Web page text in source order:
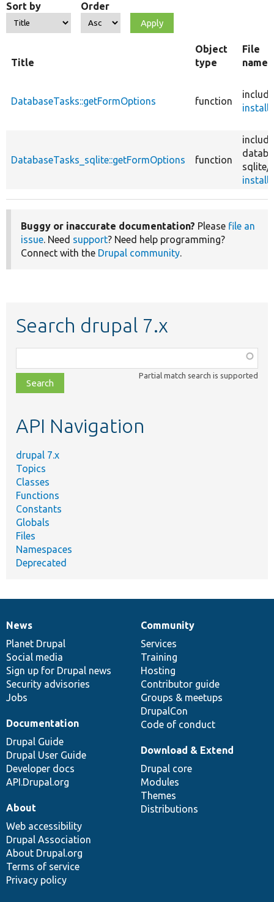
Sort by Order
Title
Object
type
File
name
DatabaseTasks::getFormOptions function
DatabaseTasks_sqlite::getFormOptions function
sqlite/
Buggy or inaccurate documentation? Please file an
issue. Need support? Need help programming?
Connect with the Drupal community.
Search drupal 7.x
class,
file,
topic,
Partial match search is supported
API Navigation
drupal 7.x
Topics
Classes
Functions
Constants
Globals
Files
Namespaces
Deprecated
News
items
News
Planet Drupal
Social media
Sign up for Drupal news
Security advisories
Jobs
Our
community
Community
Services
Training
Hosting
Contributor guide
Groups & meetups
DrupalCon
Code of conduct
Documentation
Documentation
Drupal Guide
Drupal User Guide
Developer docs
API.Drupal.org
Drupal
code
base
Download & Extend
Drupal core
Modules
Themes
Distributions
Governance
of
community
About
Web accessibility
Drupal Association
About Drupal.org
Terms of service
Privacy policy